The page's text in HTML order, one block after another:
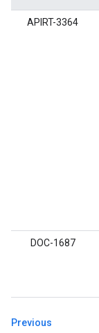
APIRT-3364
DOC-1687
Previous